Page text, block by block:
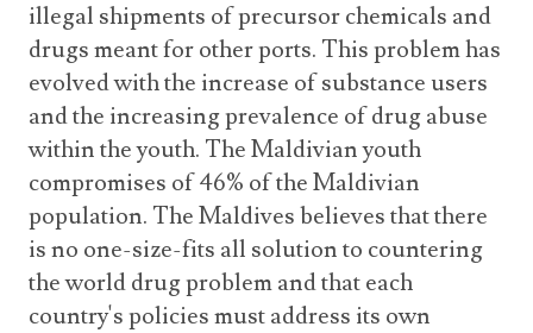
illegal shipments of precursor chemicals and
drugs meant for other ports. This problem has
evolved with the increase of substance users
and the increasing prevalence of drug abuse
within the youth. The Maldivian youth
compromises of 46% of the Maldivian
population. The Maldives believes that there
is no one-size-fits all solution to countering
the world drug problem and that each
country's policies must address its own